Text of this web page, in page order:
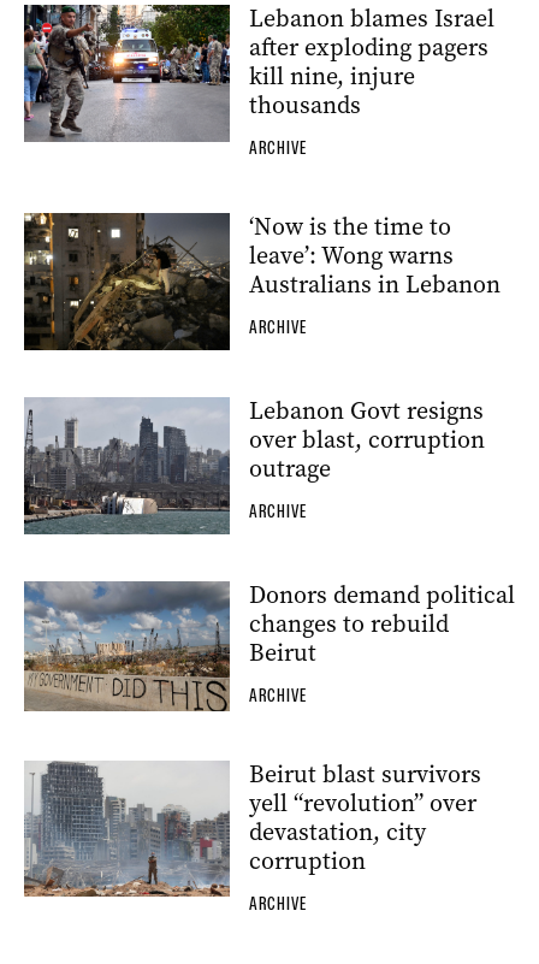
Lebanon blames Israel
after exploding pagers
kill nine, injure
thousands
ARCHIVE
‘Now is the time to
leave’: Wong warns
Australians in Lebanon
ARCHIVE
Lebanon Govt resigns
over blast, corruption
outrage
ARCHIVE
Donors demand political
changes to rebuild
Beirut
ARCHIVE
Beirut blast survivors
yell “revolution” over
devastation, city
corruption
ARCHIVE